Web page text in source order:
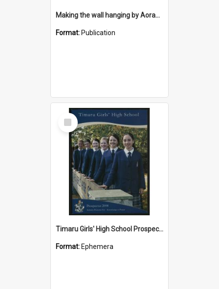
Making the wall hanging by Aorangi Embroiderers Guild for the Timaru District Council Library
Format: Publication
Select
Item
Timaru Girls' High School Prospectus 2008
Format: Ephemera